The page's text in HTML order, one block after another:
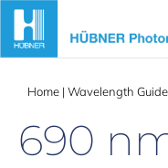
Skip
content
Home | Wavelength Guide
690